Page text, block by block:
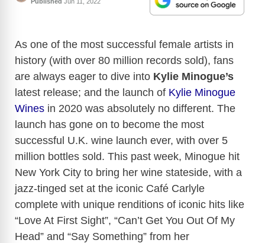
As one of the most successful female artists in
history (with over 80 million records sold), fans
are always eager to dive into Kylie Minogue’s
latest release; and the launch of Kylie Minogue
Wines in 2020 was absolutely no different. The
launch has gone on to become the most
successful U.K. wine launch ever, with over 5
million bottles sold. This past week, Minogue hit
New York City to bring her wine stateside, with a
jazz-tinged set at the iconic Café Carlyle
complete with unique renditions of iconic hits like
“Love At First Sight”, “Can’t Get You Out Of My
Head” and “Say Something” from her